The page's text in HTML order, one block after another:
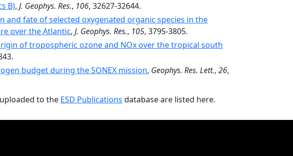
B), J. Geophys. Res., 106, 32627-32644.
and fate of selected oxygenated organic species in the
over the Atlantic, J. Geophys. Res., 105, 3795-3805.
of tropospheric ozone and NOx over the tropical south
budget during the SONEX mission, Geophys. Res. Lett., 26,
to the ESD Publications database are listed here.